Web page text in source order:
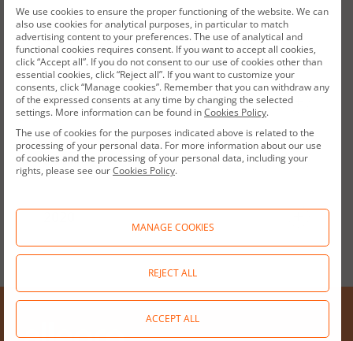
Reporting package: Audited Consolidated
Annual Report
Consolidated Annual Report
Results Presentation
Standalone Annual Report
Financial data Pro Forma
2024 | Q4 2024 | Q3 2024 | Q2 2024 | Q1
Reporting package: Audited Consolidated
Annual Report
Consolidated Annual Report
Press Release
Standalone Annual Report Q4 2024
2023
2023 | Q4 2023 | Q3 2023 | Q2 2023 | Q1
Reporting package: Audited Consolidated
Annual Report
Results presentation
2022
2022 | Q4 2022 | Q3 2022 | Q2 2022 | Q1
Annual Report"
Consolidated Annual Report
Results Presentation
2021
Reporting package: Audited Consolidated
Consolidated Annual Report
2020 | Q3
Consolidated Annual Report
We use cookies to ensure the proper functioning of the website. We can
also use cookies for analytical purposes, in particular to match
advertising content to your preferences. The use of analytical and
functional cookies requires consent. If you want to accept all cookies,
click “Accept all”. If you do not consent to our use of cookies other than
essential cookies, click “Reject all”. If you want to customize your
consents, click “Manage cookies”. Remember that you can withdraw any
of the expressed consents at any time by changing the selected
settings. More information can be found inCookies Policy.
The use of cookies for the purposes indicated above is related to the
processing of your personal data. For more information about our use
of cookies and the processing of your personal data, including your
rights, please see ourCookies Policy.
MANAGE COOKIES
REJECT ALL
ACCEPT ALL